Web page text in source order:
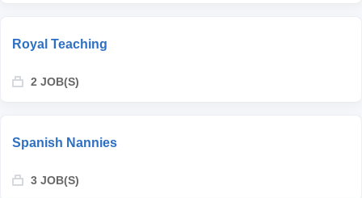
Royal Teaching
2 JOB(S)
Spanish Nannies
3 JOB(S)